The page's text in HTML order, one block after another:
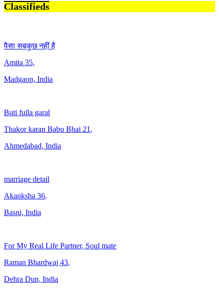
Classifieds
पैसा सबकुछ नहीं है
Amita 35,
Madgaon, India
Buti fulla garal
Thakor karan Babu Bhai 21 ,
Ahmedabad, India
marriage detail
Akanksha 36,
Basni, India
For My Real Life Partner, Soul mate
Raman Bhardwaj 43,
Dehra Dun, India